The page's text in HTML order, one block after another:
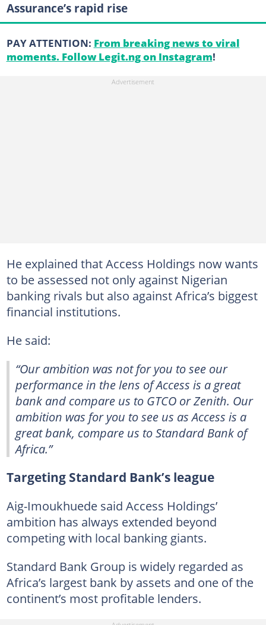
Assurance’s rapid rise
PAY ATTENTION: From breaking news to viral
moments. Follow Legit.ng on Instagram!
He explained that Access Holdings now wants
to be assessed not only against Nigerian
banking rivals but also against Africa’s biggest
financial institutions.
He said:
“Our ambition was not for you to see our
performance in the lens of Access is a great
bank and compare us to GTCO or Zenith. Our
ambition was for you to see us as Access is a
great bank, compare us to Standard Bank of
Africa.”
Targeting Standard Bank’s league
Aig-Imoukhuede said Access Holdings’
ambition has always extended beyond
competing with local banking giants.
Standard Bank Group is widely regarded as
Africa’s largest bank by assets and one of the
continent’s most profitable lenders.